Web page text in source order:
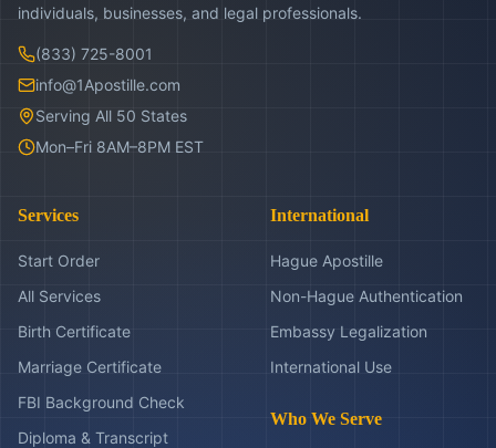
individuals, businesses, and legal professionals.
(833) 725-8001
info@1Apostille.com
Serving All 50 States
Mon–Fri 8AM–8PM EST
Services
Start Order
All Services
Birth Certificate
Marriage Certificate
FBI Background Check
Diploma & Transcript
International
Hague Apostille
Non-Hague Authentication
Embassy Legalization
International Use
Who We Serve